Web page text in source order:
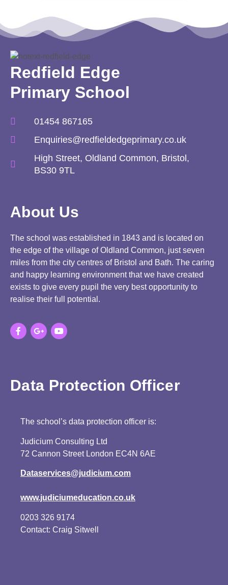
Redfield Edge
Primary School
01454 867165
Enquiries@redfieldedgeprimary.co.uk
High Street, Oldland Common, Bristol,
BS30 9TL
About Us
The school was established in 1843 and is located on
the edge of the village of Oldland Common, just seven
miles from the city centres of Bristol and Bath. The caring
and happy learning environment that we have created
exists to give every pupil the very best opportunity to
realise their full potential.
Data Protection Officer
The school’s data protection officer is:
Judicium Consulting Ltd
72 Cannon Street London EC4N 6AE
Dataservices@judicium.com
www.judiciumeducation.co.uk
0203 326 9174
Contact: Craig Sitwell